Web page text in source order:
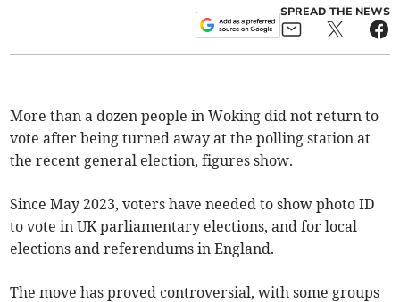
SPREAD THE NEWS
More than a dozen people in Woking did not return to
vote after being turned away at the polling station at
the recent general election, figures show.
Since May 2023, voters have needed to show photo ID
to vote in UK parliamentary elections, and for local
elections and referendums in England.
The move has proved controversial, with some groups